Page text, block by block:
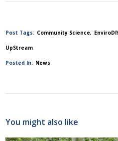
Post Tags: Community Science
UpStream
Posted In: News
You might also like